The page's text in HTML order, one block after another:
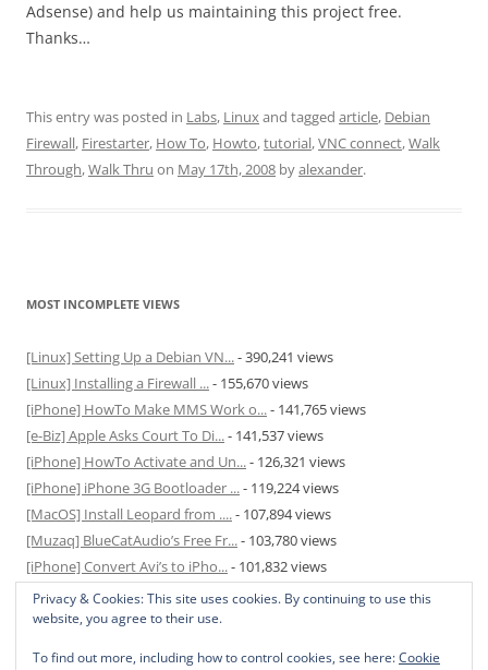
Adsense) and help us maintaining this project free.
Thanks…
This entry was posted in Labs, Linuxand tagged article, Debian
Firewall, Firestarter, How To, Howto,tutorial,VNC connect,Walk
Through,Walk Thru on May 17th, 2008 byalexander.
MOST INCOMPLETE VIEWS
[Linux] Setting Up a Debian VN...- 390,241 views
[Linux] Installing a Firewall ...- 155,670 views
[iPhone] HowTo Make MMS Work o...- 141,765 views
[e-Biz] Apple Asks Court To Di...- 141,537 views
[iPhone] HowTo Activate and Un...- 126,321 views
[iPhone] iPhone 3G Bootloader ...- 119,224 views
[MacOS] Install Leopard from ....- 107,894 views
[Muzaq] BlueCatAudio’s Free Fr...- 103,780 views
[iPhone] Convert Avi’s to iPho...- 101,832 views
[MacOS] Enable and Disable Hib...- 81,817 views
Privacy & Cookies: This site uses cookies. By continuing to use this
website, you agree to their use.
To find out more, including how to control cookies, see here:Cookie